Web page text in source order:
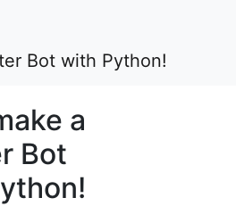
Bot with Python!
a
Bot